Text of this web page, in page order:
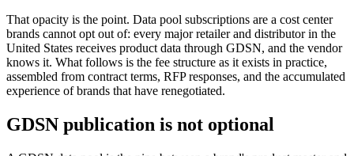
That opacity is the point. Data pool subscriptions are a cost center
brands cannot opt out of: every major retailer and distributor in the
United States receives product data through GDSN, and the vendor
knows it. What follows is the fee structure as it exists in practice,
assembled from contract terms, RFP responses, and the accumulated
experience of brands that have renegotiated.
GDSN publication is not optional